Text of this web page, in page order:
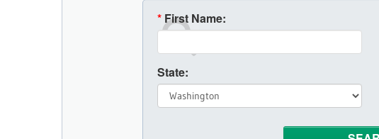
* First Name:
State: